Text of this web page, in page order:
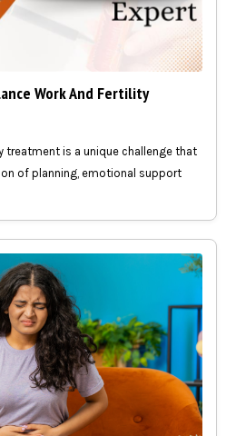
Work And Fertility
treatment is a unique challenge that
of planning, emotional support